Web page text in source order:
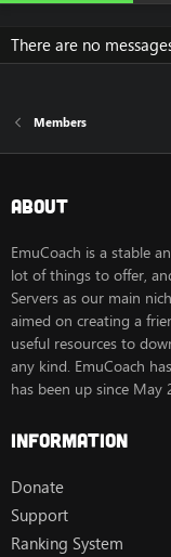
There are no
Members
About
EmuCoach is a stable
lot of things to offer,
Servers as our main
aimed on creating a
useful resources to
any kind. EmuCoach
has been up since May
Information
Donate
Support
Ranking System